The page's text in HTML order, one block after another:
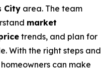
City area. The team
market
trends, and plan for
With the right steps and
can make